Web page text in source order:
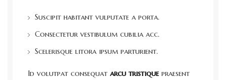
Suscipit habitant vulputate a porta.
Consectetur vestibulum cubilia acc.
Scelerisque litora ipsum parturient.
Id volutpat consequat arcu tristique praesent